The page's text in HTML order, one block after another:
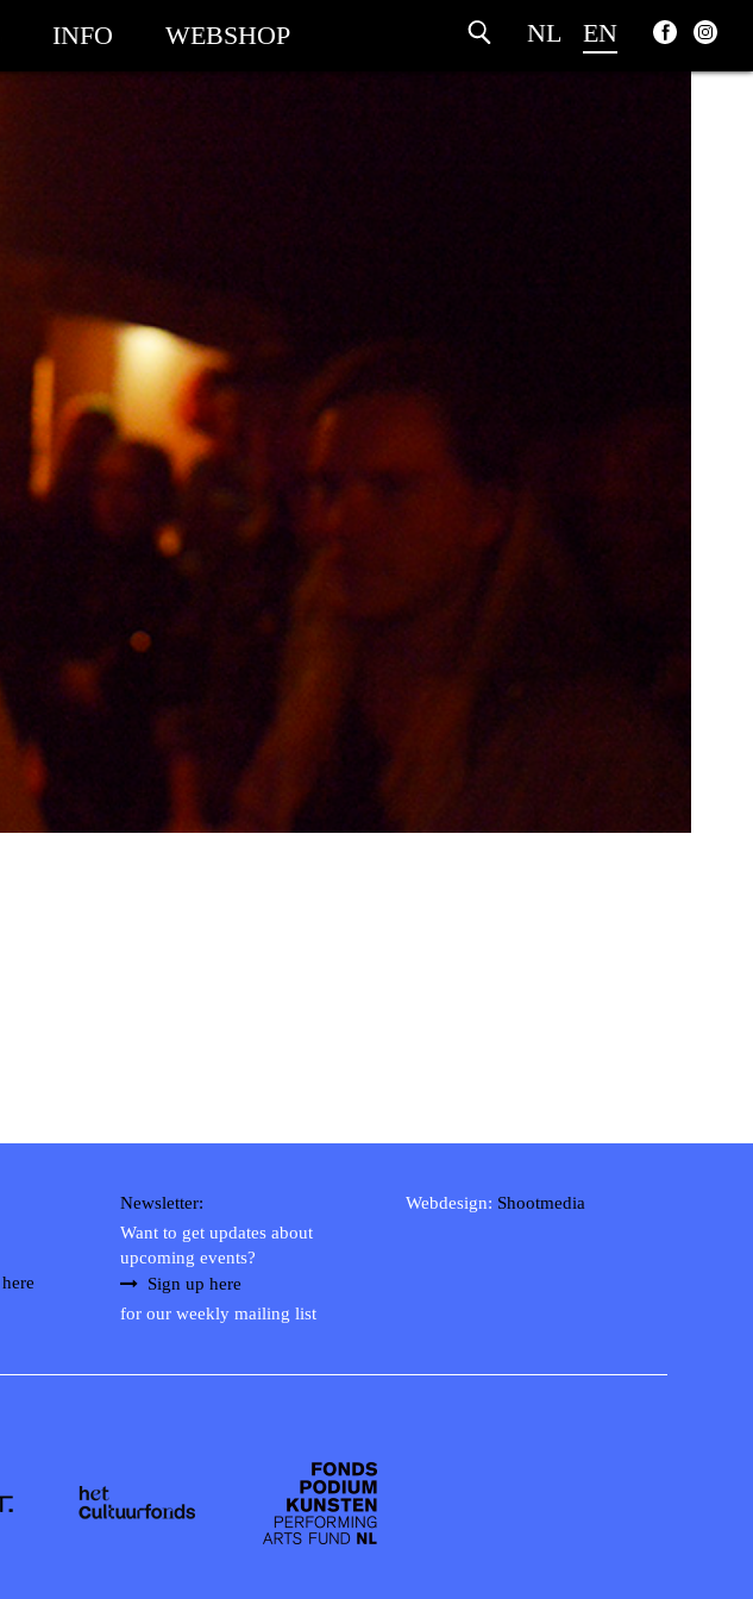
NL EN
INFO WEBSHOP
here
Newsletter:
Want to get updates about
upcoming events?
Sign up here
for our weekly mailing list
Webdesign: Shootmedia